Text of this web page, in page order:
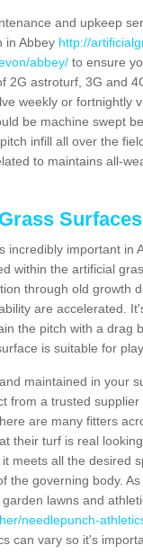
and upkeep
in Abbey http://
abbey/ to ensure
2G astroturf, 3G and
weekly or fortnightly
be machine swept
infill all over the
to maintains all-
incredibly important in
within the artificial
through old growth
are accelerated.
the pitch with a drag
is suitable for play.
maintained in your
from a trusted
are many fitters
their turf is real
meets all the desired
the governing body.
lawns and
needlepunch-
can vary so it's